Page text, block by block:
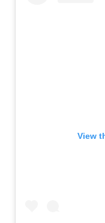
View